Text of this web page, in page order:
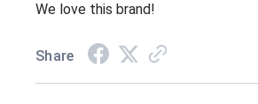
We love this brand!
Share